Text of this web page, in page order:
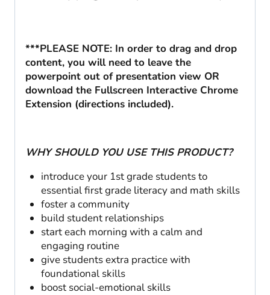
***PLEASE NOTE: In order to drag and drop
content, you will need to leave the
powerpoint out of presentation view OR
download the Fullscreen Interactive Chrome
Extension (directions included).
WHY SHOULD YOU USE THIS PRODUCT?
introduce your 1st grade students to
essential first grade literacy and math skills
foster a community
build student relationships
start each morning with a calm and
engaging routine
give students extra practice with
foundational skills
boost social-emotional skills